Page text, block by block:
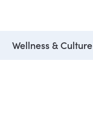
Wellness & Culture